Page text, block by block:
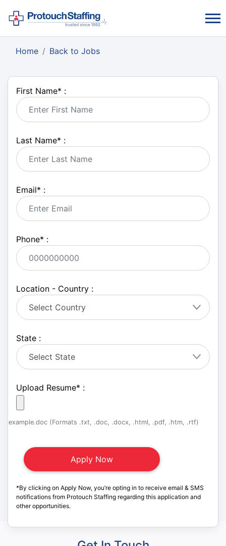
Home Back to Jobs
First Name* :
Last Name* :
Email* :
Phone* :
Location - Country :
State :
Upload Resume* :
example.doc (Formats .txt, .doc, .docx, .html, .pdf, .htm, .rtf)
*By clicking on Apply Now, you’re opting in to receive email & SMS
notifications from Protouch Staffing regarding this application and
other opportunities.